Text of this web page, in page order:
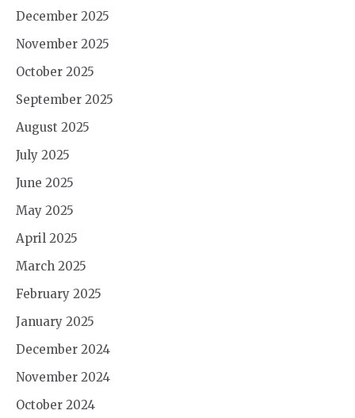
December 2025
November 2025
October 2025
September 2025
August 2025
July 2025
June 2025
May 2025
April 2025
March 2025
February 2025
January 2025
December 2024
November 2024
October 2024